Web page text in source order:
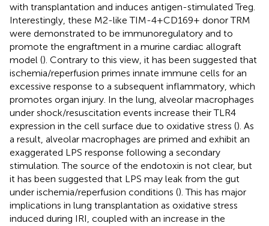
with transplantation and induces antigen-stimulated Treg.
Interestingly, these M2-like TIM-4+CD169+ donor TRM
were demonstrated to be immunoregulatory and to
promote the engraftment in a murine cardiac allograft
model (). Contrary to this view, it has been suggested that
ischemia/reperfusion primes innate immune cells for an
excessive response to a subsequent inflammatory, which
promotes organ injury. In the lung, alveolar macrophages
under shock/resuscitation events increase their TLR4
expression in the cell surface due to oxidative stress (). As
a result, alveolar macrophages are primed and exhibit an
exaggerated LPS response following a secondary
stimulation. The source of the endotoxin is not clear, but
it has been suggested that LPS may leak from the gut
under ischemia/reperfusion conditions (). This has major
implications in lung transplantation as oxidative stress
induced during IRI, coupled with an increase in the